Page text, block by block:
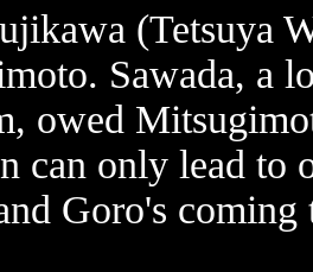
(Tetsuya
Sawada, a
owed
can only lead to
Goro's coming